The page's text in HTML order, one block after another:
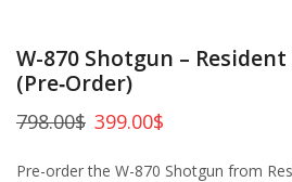
W-870 Shotgun –
(Pre‑Order)
798.00$ 399.00$
Pre-order the W-870 Shotgun from